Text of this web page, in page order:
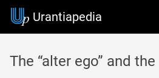
Urantiapedia
The “alter ego” and